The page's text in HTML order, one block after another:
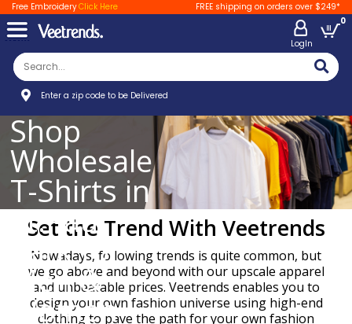
Free EmbroideryClick Here FREE shipping on orders over $249*
LogIn
0
Enter a zip code to be Delivered
Shop
Wholesale
T-Shirts in
St.Paul
Park for
Men &
Women
Set the Trend With Veetrends
Nowadays, following trends is quite common, but
we go above and beyond with our upscale apparel
and unbeatable prices. Veetrends enables you to
design your own fashion universe using high-end
clothing to pave the path for your own fashion